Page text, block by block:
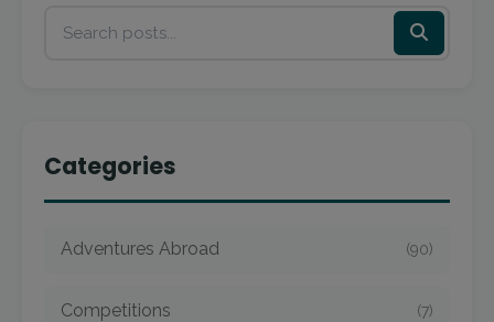
Categories
Adventures Abroad (90)
Competitions (7)